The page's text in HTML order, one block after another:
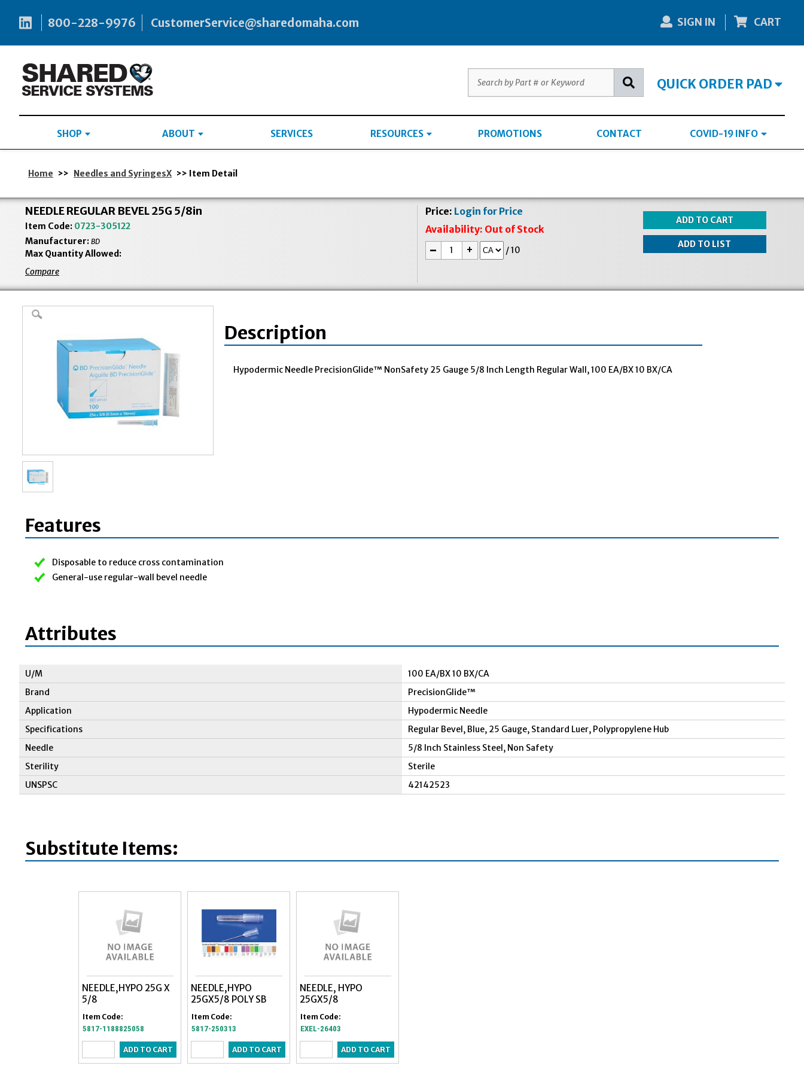
800-228-9976 CustomerService@sharedomaha.com SIGN IN CART
QUICK ORDER PAD
SHOP ABOUT SERVICES RESOURCES PROMOTIONS CONTACT COVID-19 INFO
Home >> Needles and SyringesX >> Item Detail
NEEDLE REGULAR BEVEL 25G 5/8in
Item Code: 0723-305122
Manufacturer: BD
Max Quantity Allowed:
Compare
Price: Login for Price
Availability: Out of Stock
- + /10
Description
Hypodermic Needle PrecisionGlide™ NonSafety 25 Gauge 5/8 Inch Length Regular Wall, 100 EA/BX 10 BX/CA
Features
Disposable to reduce cross contamination
General-use regular-wall bevel needle
Attributes
U/M
100 EA/BX 10 BX/CA
Brand
PrecisionGlide™
Application
Hypodermic Needle
Specifications
Regular Bevel, Blue, 25 Gauge, Standard Luer, Polypropylene Hub
Needle
5/8 Inch Stainless Steel, Non Safety
Sterility
Sterile
UNSPSC
42142523
Substitute Items:
NEEDLE,HYPO 25G X
5/8
Item Code:
5817-1188825058
NEEDLE,HYPO
25GX5/8 POLY SB
Item Code:
5817-250313
NEEDLE, HYPO
25GX5/8
Item Code:
EXEL-26403